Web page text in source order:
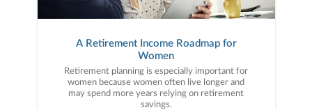
A Retirement Income Roadmap for
Women
Retirement planning is especially important for
women because women often live longer and
may spend more years relying on retirement
savings.